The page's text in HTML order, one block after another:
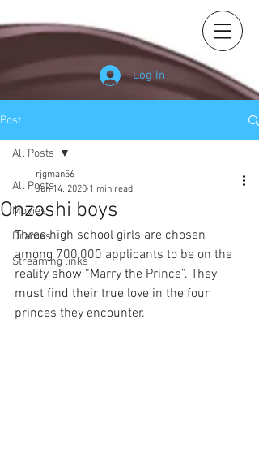
Log In
Post
All Posts
Movies
Dramas
Streaming links
All Posts
Onzoshi boys
rjgman56
Jun 14, 2020 1 min read
Three high school girls are chosen
among 700,000 applicants to be on the
reality show “Marry the Prince”. They
must find their true love in the four
princes they encounter.